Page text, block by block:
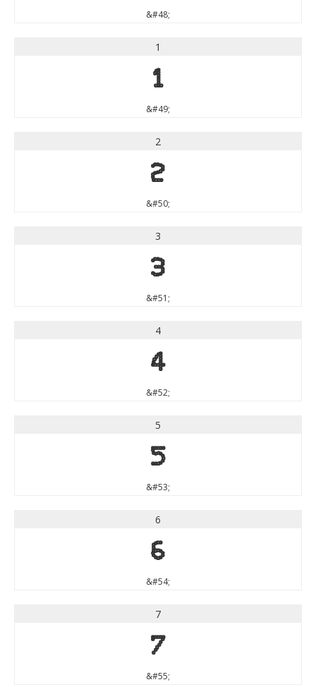
&#48;
1
1
&#49;
2
2
&#50;
3
3
&#51;
4
4
&#52;
5
5
&#53;
6
6
&#54;
7
7
&#55;